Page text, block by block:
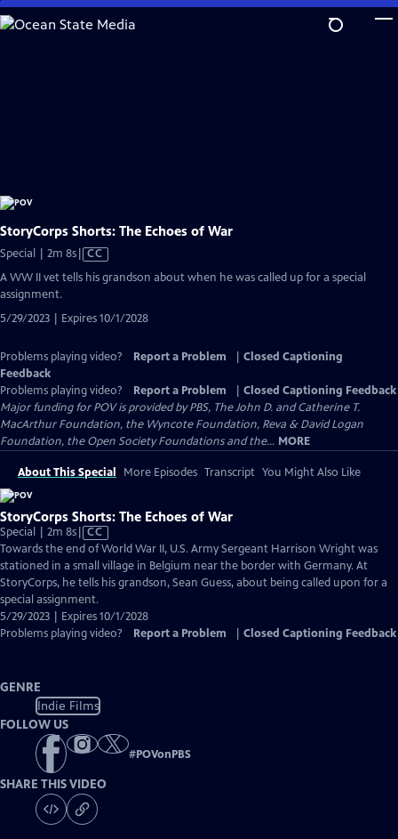
Skip
to
StoryCorps Shorts: The Echoes of War
Special | 2m 8sVideo
has
Closed
CC
A WW II vet tells his grandson about when he was called up for a special
assignment.
5/29/2023 | Expires 10/1/2028
Problems playing video? Report a Problem
Closed Captioning
Feedback
Problems playing video?
Report a Problem
Closed Captioning Feedback
Major funding for POV is provided by PBS, The John D. and Catherine T.
MacArthur Foundation, the Wyncote Foundation, Reva & David Logan
Foundation, the Open Society Foundations and the... MORE
About This Special More Episodes Transcript You Might Also Like
StoryCorps Shorts: The Echoes of War
Special | 2m 8sVideo
has
Closed
Captions
CC
Towards the end of World War II, U.S. Army Sergeant Harrison Wright was
stationed in a small village in Belgium near the border with Germany. At
StoryCorps, he tells his grandson, Sean Guess, about being called upon for a
special assignment.
5/29/2023 | Expires 10/1/2028
Problems playing video?
Report a Problem Closed Captioning Feedback
GENRE
Indie Films
FOLLOW US
#POVonPBS
SHARE THIS VIDEO